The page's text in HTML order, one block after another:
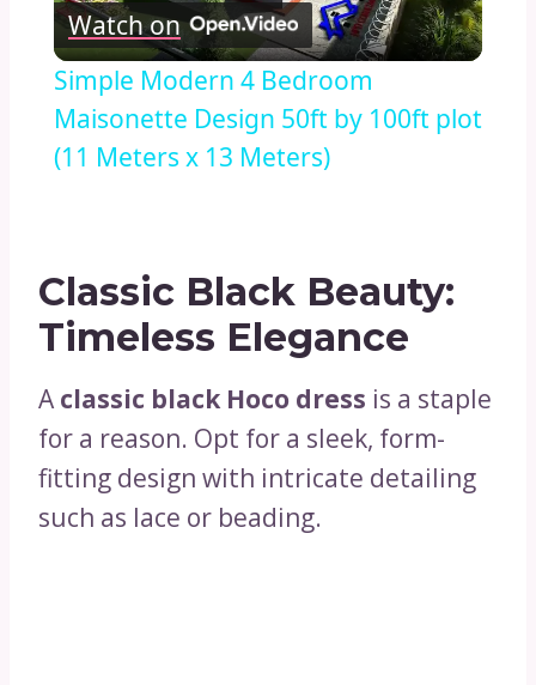
Video
Watch on
Simple Modern 4 Bedroom
Maisonette Design 50ft by 100ft plot
(11 Meters x 13 Meters)
Classic Black Beauty:
Timeless Elegance
A classic black Hoco dress is a staple
for a reason. Opt for a sleek, form-
fitting design with intricate detailing
such as lace or beading.